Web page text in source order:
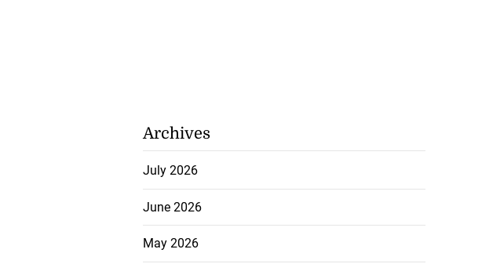
Archives
July 2026
June 2026
May 2026